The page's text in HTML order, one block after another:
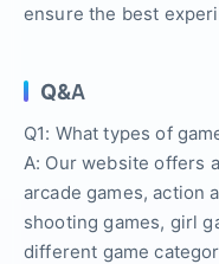
ensure the best
Q&A
Q1: What types of
A: Our website offers
arcade games, action
shooting games, girl
different game